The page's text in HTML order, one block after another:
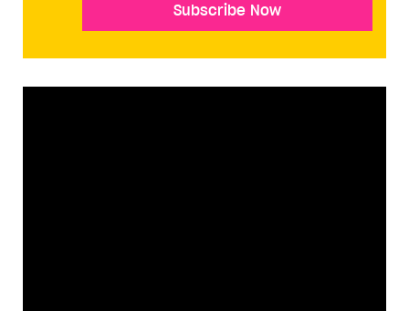
Subscribe Now